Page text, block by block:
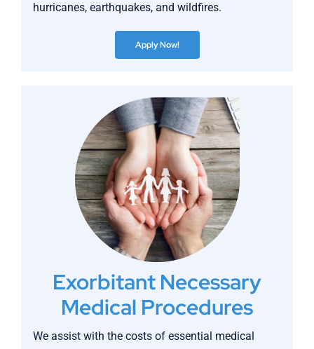
hurricanes, earthquakes, and wildfires.
Apply Now!
Exorbitant Necessary
Medical Procedures
We assist with the costs of essential medical